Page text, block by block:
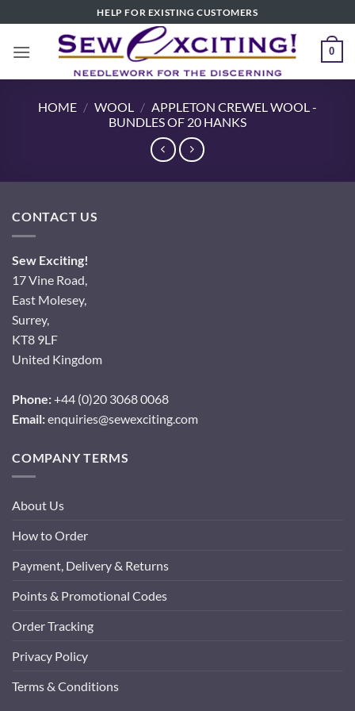
to
content
HELP FOR EXISTING CUSTOMERS
0
HOME / WOOL / APPLETON CREWEL WOOL -
BUNDLES OF 20 HANKS
CONTACT US
Sew Exciting!
17 Vine Road,
East Molesey,
Surrey,
KT8 9LF
United Kingdom
Phone:+44 (0)20 3068 0068
Email:enquiries@sewexciting.com
COMPANY TERMS
About Us
How to Order
Payment, Delivery & Returns
Points & Promotional Codes
Order Tracking
Privacy Policy
Terms & Conditions